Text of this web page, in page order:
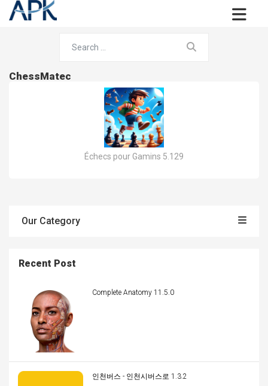
ChessMatec
Échecs pour Gamins 5.129
Our Category
Recent Post
Complete Anatomy 11.5.0
인천버스 - 인천시버스로 1.3.2